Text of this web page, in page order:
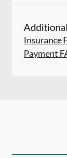
Insurance
Payment